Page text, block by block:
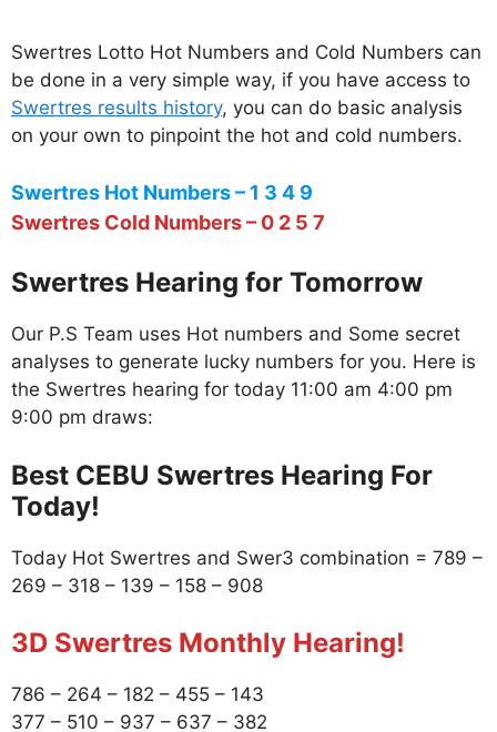
Swertres Lotto Hot Numbers and Cold Numbers can
be done in a very simple way, if you have access to
Swertres results history, you can do basic analysis
on your own to pinpoint the hot and cold numbers.
Swertres Hot Numbers – 1 3 4 9
Swertres Cold Numbers – 0 2 5 7
Swertres Hearing for Tomorrow
Our P.S Team uses Hot numbers and Some secret
analyses to generate lucky numbers for you. Here is
the Swertres hearing for today 11:00 am 4:00 pm
9:00 pm draws:
Best CEBU Swertres Hearing For
Today!
Today Hot Swertres and Swer3 combination = 789 –
269 – 318 – 139 – 158 – 908
3D Swertres Monthly Hearing!
786 – 264 – 182 – 455 – 143
377 – 510 – 937 – 637 – 382